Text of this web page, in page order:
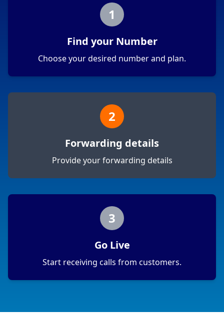
1
Find your Number
Choose your desired number and plan.
2
Forwarding details
Provide your forwarding details
3
Go Live
Start receiving calls from customers.